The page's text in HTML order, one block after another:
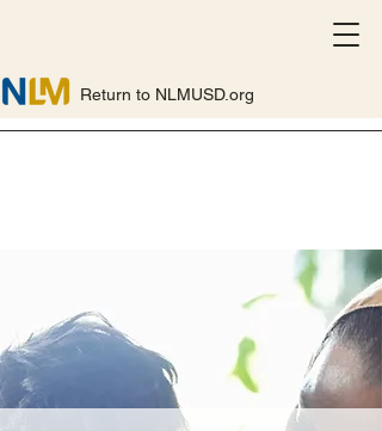
Return to NLMUSD.org